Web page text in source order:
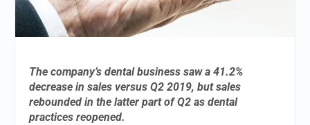
The company’s dental business saw a 41.2%
decrease in sales versus Q2 2019, but sales
rebounded in the latter part of Q2 as dental
practices reopened.